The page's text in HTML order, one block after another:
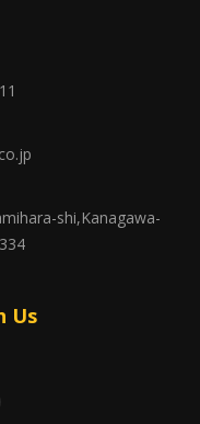
shi,Kanagawa-
Us